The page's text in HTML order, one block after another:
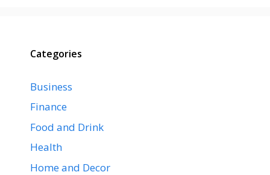
Categories
Business
Finance
Food and Drink
Health
Home and Decor